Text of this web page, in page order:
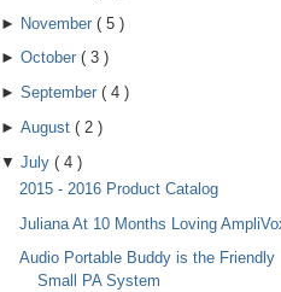
► November ( 5 )
► October ( 3 )
► September ( 4 )
► August ( 2 )
▼ July ( 4 )
2015 - 2016 Product Catalog
Juliana At 10 Months Loving
Audio Portable Buddy is the Friendly
Small PA System